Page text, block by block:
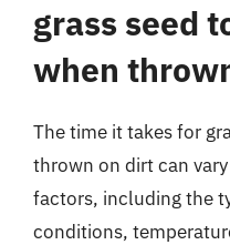
grass seed
when
The time it takes for
thrown on dirt can
factors, including the
conditions,